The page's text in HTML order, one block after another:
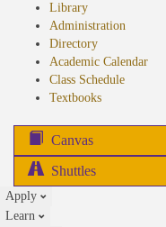
Library
Administration
Directory
Academic Calendar
Class Schedule
Textbooks(opens
Canvas
Shuttles
Apply
Learn